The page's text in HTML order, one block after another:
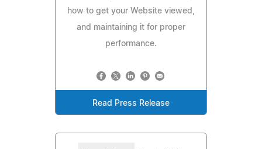
how to get your Website viewed,
and maintaining it for proper
performance.
Read Press Release